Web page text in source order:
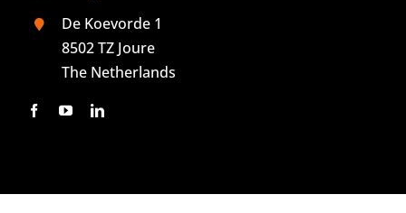
De Koevorde 1
8502 TZ Joure
The Netherlands